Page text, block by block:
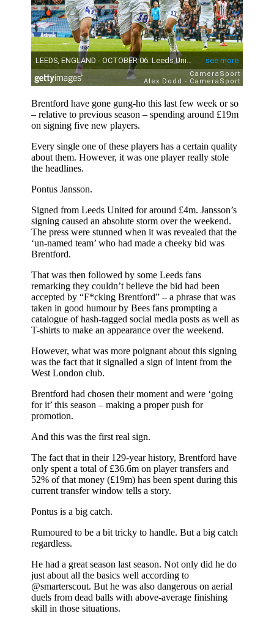
Brentford have gone gung-ho this last few week or so
– relative to previous season – spending around £19m
on signing five new players.
Every single one of these players has a certain quality
about them. However, it was one player really stole
the headlines.
Pontus Jansson.
Signed from Leeds United for around £4m. Jansson’s
signing caused an absolute storm over the weekend.
The press were stunned when it was revealed that the
‘un-named team’ who had made a cheeky bid was
Brentford.
That was then followed by some Leeds fans
remarking they couldn’t believe the bid had been
accepted by “F*cking Brentford” – a phrase that was
taken in good humour by Bees fans prompting a
catalogue of hash-tagged social media posts as well as
T-shirts to make an appearance over the weekend.
However, what was more poignant about this signing
was the fact that it signalled a sign of intent from the
West London club.
Brentford had chosen their moment and were ‘going
for it’ this season – making a proper push for
promotion.
And this was the first real sign.
The fact that in their 129-year history, Brentford have
only spent a total of £36.6m on player transfers and
52% of that money (£19m) has been spent during this
current transfer window tells a story.
Pontus is a big catch.
Rumoured to be a bit tricky to handle. But a big catch
regardless.
He had a great season last season. Not only did he do
just about all the basics well according to
@smarterscout. But he was also dangerous on aerial
duels from dead balls with above-average finishing
skill in those situations.